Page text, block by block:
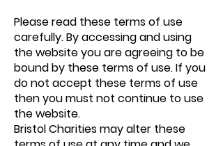
Please read these terms of use
carefully. By accessing and using
the website you are agreeing to be
bound by these terms of use. If you
do not accept these terms of use
then you must not continue to use
the website.
Bristol Charities may alter these